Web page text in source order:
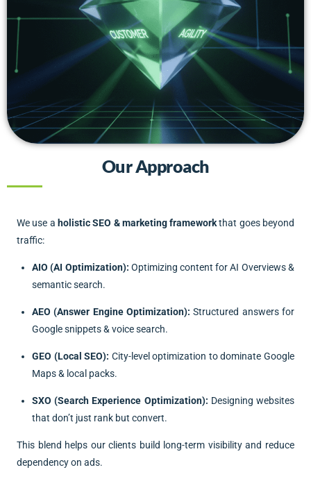
Our Approach
We use a holistic SEO & marketing frameworkthat goes beyond
traffic:
AIO (AI Optimization): Optimizing content for AI Overviews &
semantic search.
AEO (Answer Engine Optimization): Structured answers for
Google snippets & voice search.
GEO (Local SEO): City-level optimization to dominate Google
Maps & local packs.
SXO (Search Experience Optimization): Designing websites
that don’t just rank but convert.
This blend helps our clients build long-term visibility and reduce
dependency on ads.